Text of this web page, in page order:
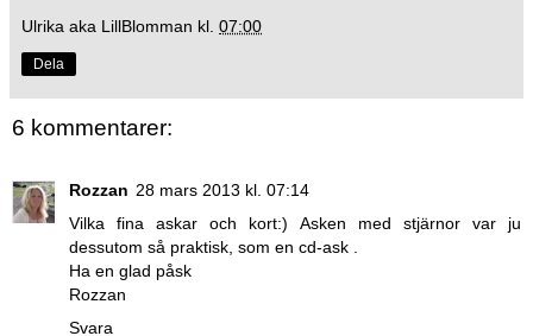
Ulrika aka LillBlomman kl. 07:00
Dela
6 kommentarer:
Rozzan 28 mars 2013 kl. 07:14
Vilka fina askar och kort:) Asken med stjärnor var ju
dessutom så praktisk, som en cd-ask .
Ha en glad påsk
Rozzan
Svara